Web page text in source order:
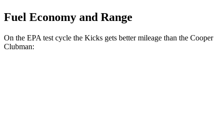
Fuel Economy and Range
On the EPA test cycle the Kicks gets better mileage than the Cooper
Clubman: